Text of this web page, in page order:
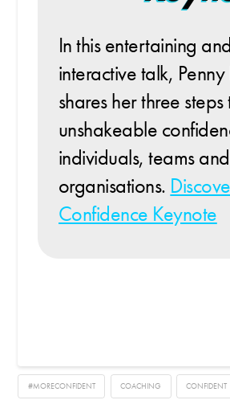
In this entertaining and
interactive talk,
shares her three steps
unshakeable
individuals, teams and
organisations.
Confidence Keynote
#MORECONFIDENT COACHING CONFIDENT